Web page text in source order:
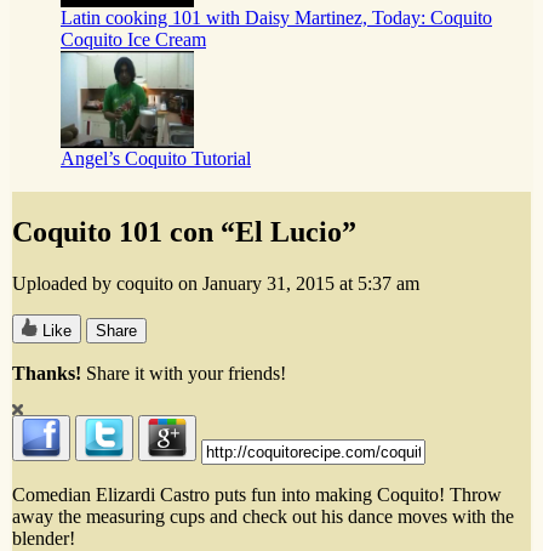
Latin cooking 101 with Daisy Martinez, Today: Coquito
Coquito Ice Cream
Angel’s Coquito Tutorial
Coquito 101 con “El Lucio”
Uploaded by coquito on January 31, 2015 at 5:37 am
Like Share
Thanks! Share it with your friends!
Comedian Elizardi Castro puts fun into making Coquito! Throw
away the measuring cups and check out his dance moves with the
blender!